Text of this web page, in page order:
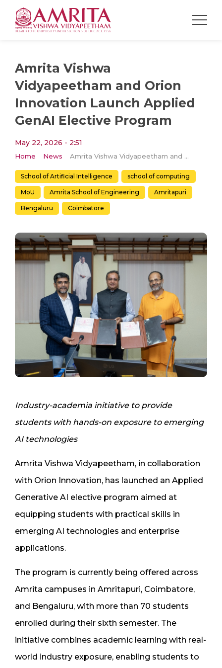
Amrita Vishwa
Vidyapeetham and Orion
Innovation Launch Applied
GenAI Elective Program
May 22, 2026 - 2:51
Home News Amrita Vishwa Vidyapeetham and Orion Innovation Launch Applied GenAI Elective Program
School of Artificial Intelligence school of computing
MoU Amrita School of Engineering Amritapuri
Bengaluru Coimbatore
Industry-academia initiative to provide
students with hands-on exposure to emerging
AI technologies
Amrita Vishwa Vidyapeetham, in collaboration
with Orion Innovation, has launched an Applied
Generative AI elective program aimed at
equipping students with practical skills in
emerging AI technologies and enterprise
applications.
The program is currently being offered across
Amrita campuses in Amritapuri, Coimbatore,
and Bengaluru, with more than 70 students
enrolled during their sixth semester. The
initiative combines academic learning with real-
world industry exposure, enabling students to